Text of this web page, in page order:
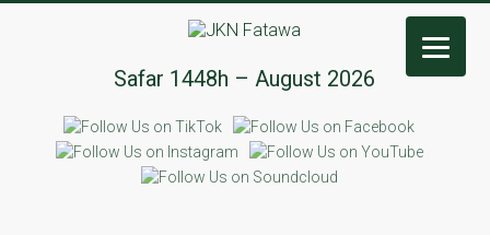
Fatawa
Safar 1448h – August 2026